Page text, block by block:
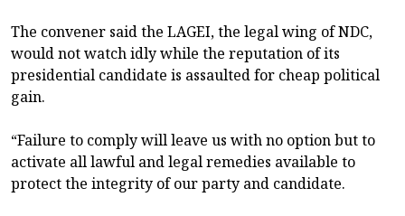
The convener said the LAGEI, the legal wing of NDC,
would not watch idly while the reputation of its
presidential candidate is assaulted for cheap political
gain.
“Failure to comply will leave us with no option but to
activate all lawful and legal remedies available to
protect the integrity of our party and candidate.